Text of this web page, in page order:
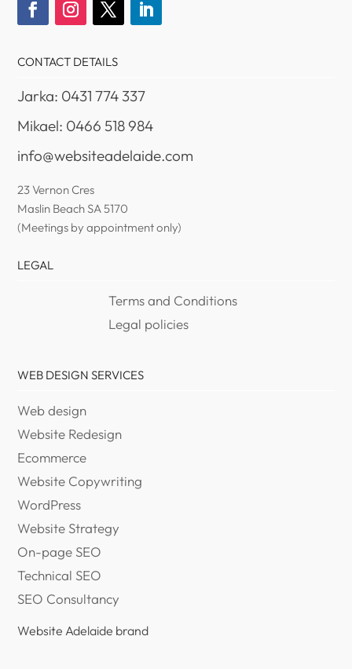
CONTACT DETAILS
Jarka: 0431 774 337
Mikael: 0466 518 984
info@websiteadelaide.com
23 Vernon Cres
Maslin Beach SA 5170
(Meetings by appointment only)
LEGAL
Terms and Conditions
Legal policies
WEB DESIGN SERVICES
Web design
Website Redesign
Ecommerce
Website Copywriting
WordPress
Website Strategy
On-page SEO
Technical SEO
SEO Consultancy
Website Adelaide brand